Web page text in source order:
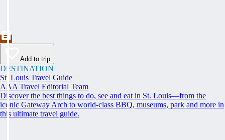
Add to trip
DESTINATION
St. Louis Travel Guide
AAA Travel Editorial Team
Discover the best things to do, see and eat in St. Louis—from the
iconic Gateway Arch to world-class BBQ, museums, park and more in
this ultimate travel guide.